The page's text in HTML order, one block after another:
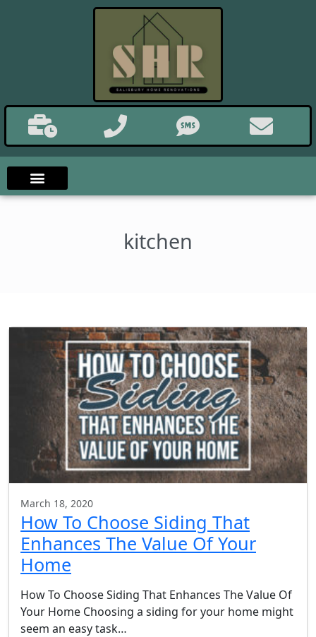
kitchen
March 18, 2020
How To Choose Siding That
Enhances The Value Of Your
Home
How To Choose Siding That Enhances The Value Of
Your Home Choosing a siding for your home might
seem an easy task…